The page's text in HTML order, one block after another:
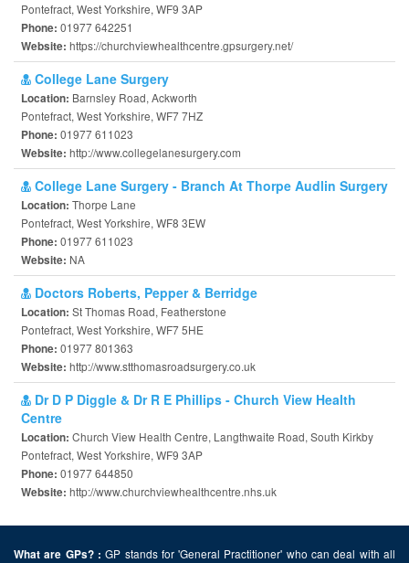
Pontefract, West Yorkshire, WF9 3AP
Phone: 01977 642251
Website: https://churchviewhealthcentre.gpsurgery.net/
College Lane Surgery
Location: Barnsley Road, Ackworth
Pontefract, West Yorkshire, WF7 7HZ
Phone: 01977 611023
Website: http://www.collegelanesurgery.com
College Lane Surgery - Branch At Thorpe Audlin Surgery
Location: Thorpe Lane
Pontefract, West Yorkshire, WF8 3EW
Phone: 01977 611023
Website: NA
Doctors Roberts, Pepper & Berridge
Location: St Thomas Road, Featherstone
Pontefract, West Yorkshire, WF7 5HE
Phone: 01977 801363
Website: http://www.stthomasroadsurgery.co.uk
Dr D P Diggle & Dr R E Phillips - Church View Health
Centre
Location: Church View Health Centre, Langthwaite Road, South Kirkby
Pontefract, West Yorkshire, WF9 3AP
Phone: 01977 644850
Website: http://www.churchviewhealthcentre.nhs.uk
What are GPs? : GP stands for 'General Practitioner' who can deal with all